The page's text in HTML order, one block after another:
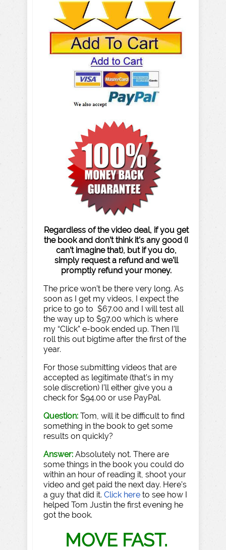
Regardless of the video deal, if you get
the book and don’t think it’s any good (I
can’t imagine that), but if you do,
simply request a refund and we’ll
promptly refund your money.
The price won’t be there very long. As
soon as I get my videos, I expect the
price to go to $67.00 and I will test all
the way up to $97.00 which is where
my “Click” e-book ended up. Then I’ll
roll this out bigtime after the first of the
year.
For those submitting videos that are
accepted as legitimate (that’s in my
sole discretion) I’ll either give you a
check for $94.00 or use PayPal.
Question: Tom, will it be difficult to find
something in the book to get some
results on quickly?
Answer: Absolutely not. There are
some things in the book you could do
within an hour of reading it, shoot your
video and get paid the next day. Here’s
a guy that did it. Click here to see how I
helped Tom Justin the first evening he
got the book.
MOVE FAST.